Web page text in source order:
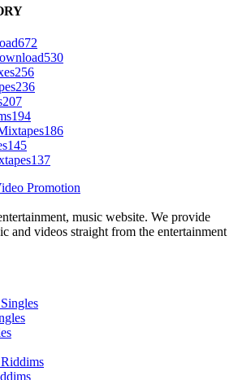
672
530
256
236
207
194
186
145
137
music website. We provide
and videos straight from the entertainment